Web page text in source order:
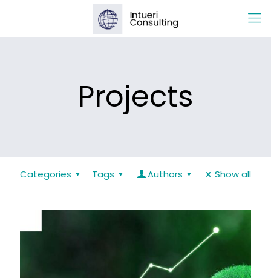
Projects
Categories Tags Authors Show all